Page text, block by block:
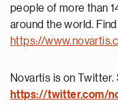
people of more than
around the world.
https://
Novartis is on
https://twitter.com/